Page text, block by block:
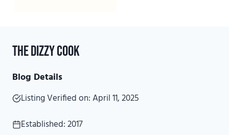
The Dizzy Cook
Blog Details
Listing Verified on: April 11, 2025
Established: 2017